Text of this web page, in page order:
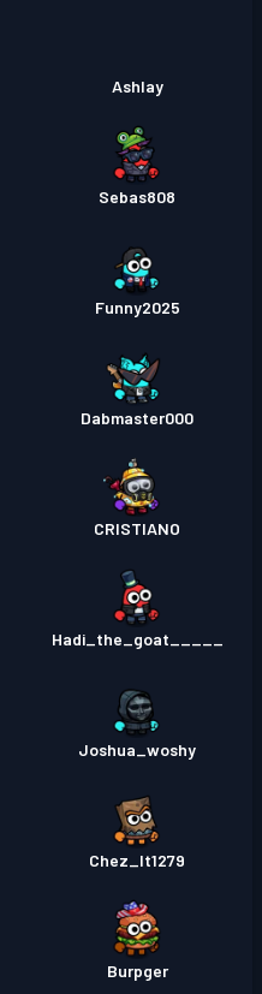
Ashlay
Sebas808
Funny2025
Dabmaster000
CRISTIANO
Hadi_the_goat_____
Joshua_woshy
Chez_It1279
Burpger